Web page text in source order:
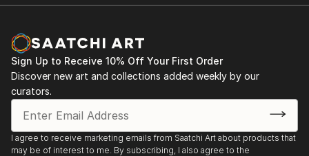
Sign Up to Receive 10% Off Your First Order
Discover new art and collections added weekly by our
curators.
I agree to receive marketing emails from Saatchi Art about products that
may be of interest to me. By subscribing, I also agree to the